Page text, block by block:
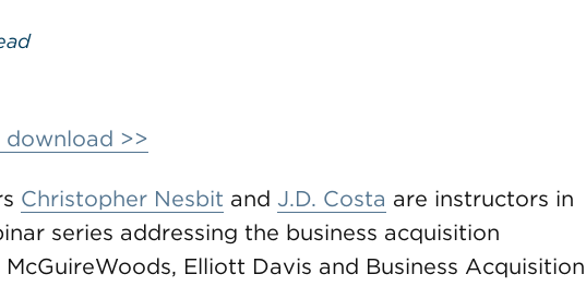
>>
Christopher Nesbit and J.D. Costa are instructors in
series addressing the business acquisition
Elliott Davis and Business Acquisition